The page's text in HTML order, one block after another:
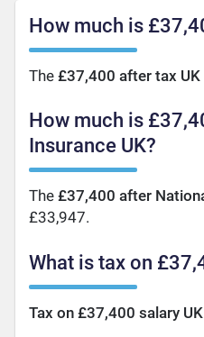
How much is
The£37,400 after tax UK
How much is
Insurance UK?
The£37,400 after
£33,947.
What is tax on
Tax on £37,400 salary UK